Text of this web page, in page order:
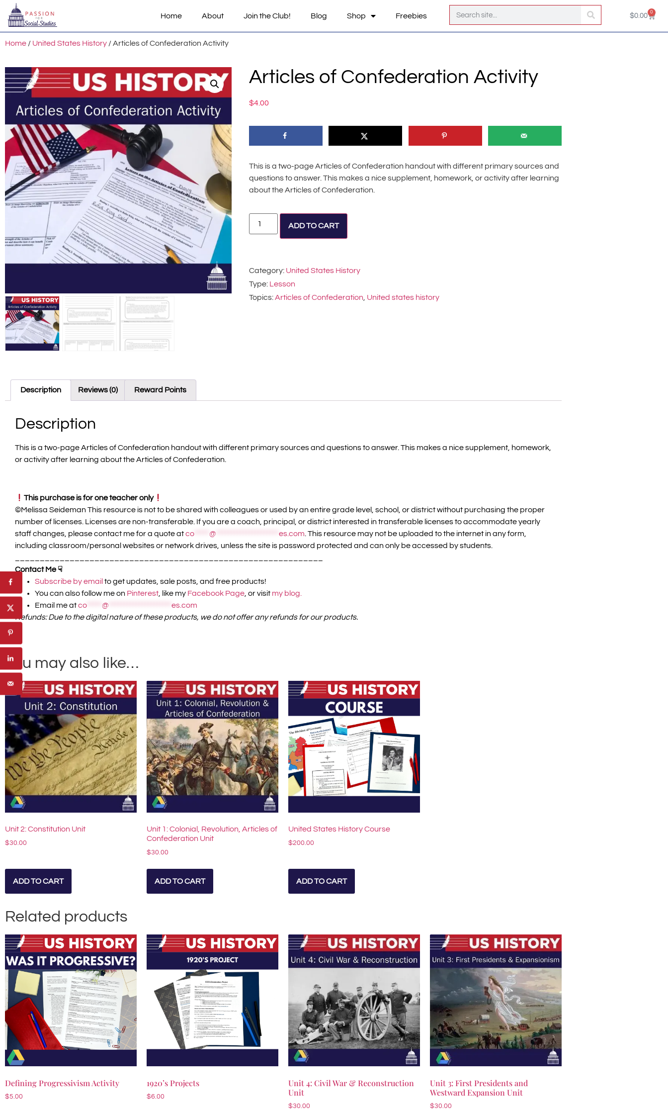
Home About Join the Club! Blog Shop Freebies $0.00 0
Home / United States History / Articles of Confederation Activity
Articles of Confederation Activity
$4.00
This is a two-page Articles of Confederation handout with different primary sources and
questions to answer. This makes a nice supplement, homework, or activity after learning
about the Articles of Confederation.
ADD TO CART
Category: United States History
Type: Lesson
Topics:Articles of Confederation United states history
Description Reviews (0) Reward Points
Description
This is a two-page Articles of Confederation handout with different primary sources and questions to answer. This makes a nice supplement, homework,
or activity after learning about the Articles of Confederation.
This purchase is for one teacher only
©️Melissa Seideman This resource is not to be shared with colleagues or used by an entire grade level, school, or district without purchasing the proper
number of licenses. Licenses are non-transferable. If you are a coach, principal, or district interested in transferable licenses to accommodate yearly
staff changes, please contact me for a quote atco @ es.com . This resource may not be uploaded to the internet in any form,
including classroom/personal websites or network drives, unless the site is password protected and can only be accessed by students.
Contact Me ☟
Subscribe by email to get updates, sale posts, and free products!
You can also follow me on Pinterest , like my Facebook Page , or visit my blog.
Email me atco @
es.com
Refunds: Due to the digital nature of these products, we do not offer any refunds for our products.
You may also like…
Unit 2: Constitution Unit
$30.00
ADD TO CART
Unit 1: Colonial, Revolution, Articles of
Confederation Unit
$30.00
ADD TO CART
United States History Course
$200.00
ADD TO CART
Related products
Defining Progressivism Activity
$5.00
1920’s Projects
$6.00
Unit 4: Civil War & Reconstruction
Unit
$30.00
Unit 3: First Presidents and
Westward Expansion Unit
$30.00